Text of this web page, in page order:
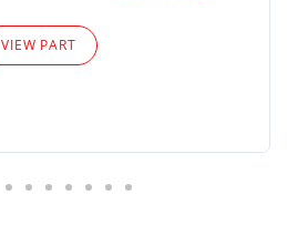
VIEW PART